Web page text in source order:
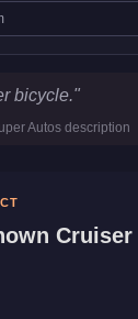
Key Statistics
Vehicles
bicycle."
Autos description
Cruiser